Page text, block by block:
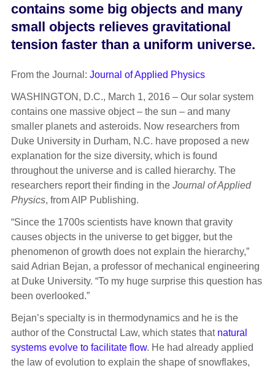
contains some big objects and many
small objects relieves gravitational
tension faster than a uniform universe.
From the Journal: Journal of Applied Physics
WASHINGTON, D.C., March 1, 2016 – Our solar system
contains one massive object – the sun – and many
smaller planets and asteroids. Now researchers from
Duke University in Durham, N.C. have proposed a new
explanation for the size diversity, which is found
throughout the universe and is called hierarchy. The
researchers report their finding in the Journal of Applied
Physics, from AIP Publishing.
“Since the 1700s scientists have known that gravity
causes objects in the universe to get bigger, but the
phenomenon of growth does not explain the hierarchy,”
said Adrian Bejan, a professor of mechanical engineering
at Duke University. “To my huge surprise this question has
been overlooked.”
Bejan’s specialty is in thermodynamics and he is the
author of the Constructal Law, which states that natural
systems evolve to facilitate flow. He had already applied
the law of evolution to explain the shape of snowflakes,